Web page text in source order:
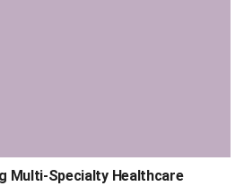
Multi-Specialty Healthcare